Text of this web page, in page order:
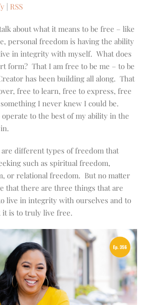
RSS
about what it means to be free – like
personal freedom is having the ability
in integrity with myself. What does
form? That I am free to be me – to be
has been building all along. That
free to learn, free to express, free
I never knew I could be.
to the best of my ability in the
different types of freedom that
such as spiritual freedom,
or relational freedom. But no matter
that there are three things that are
live in integrity with ourselves and to
it is to truly live free.